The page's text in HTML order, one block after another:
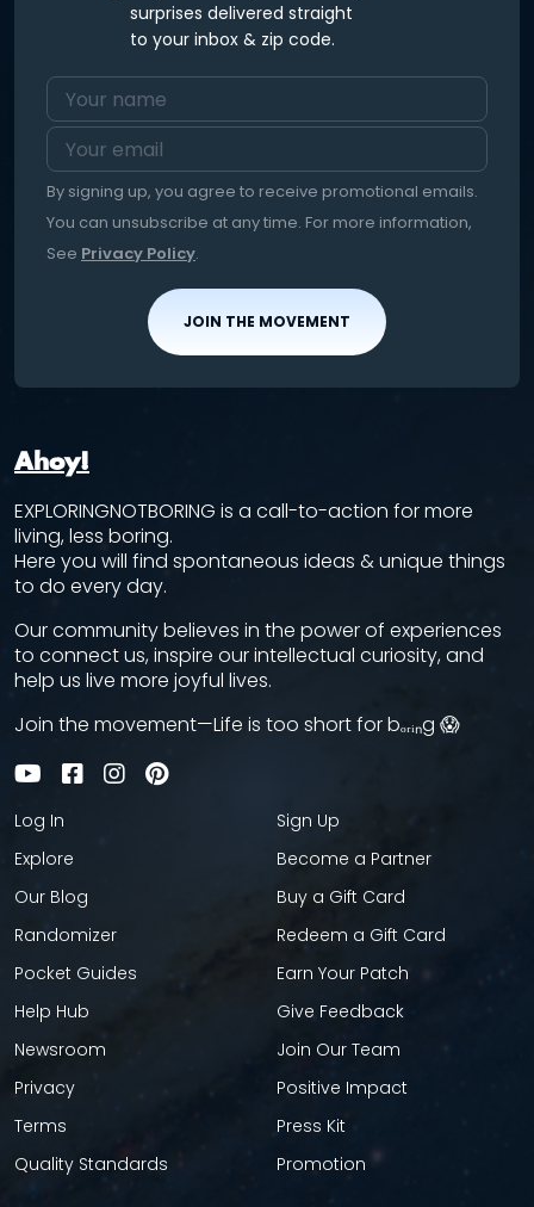
surprises delivered straight
to your inbox & zip code.
By signing up, you agree to receive promotional emails.
You can unsubscribe at any time. For more information,
See Privacy Policy.
JOIN THE MOVEMENT
Ahoy!
EXPLORINGNOTBORING is a call-to-action for more
living, less boring.
Here you will find spontaneous ideas & unique things
to do every day.
Our community believes in the power of experiences
to connect us, inspire our intellectual curiosity, and
help us live more joyful lives.
Join the movement—Life is too short for bₒᵣᵢₙg 😱
Log In
Explore
Our Blog
Randomizer
Pocket Guides
Help Hub
Newsroom
Privacy
Terms
Quality Standards
Sign Up
Become a Partner
Buy a Gift Card
Redeem a Gift Card
Earn Your Patch
Give Feedback
Join Our Team
Positive Impact
Press Kit
Promotion